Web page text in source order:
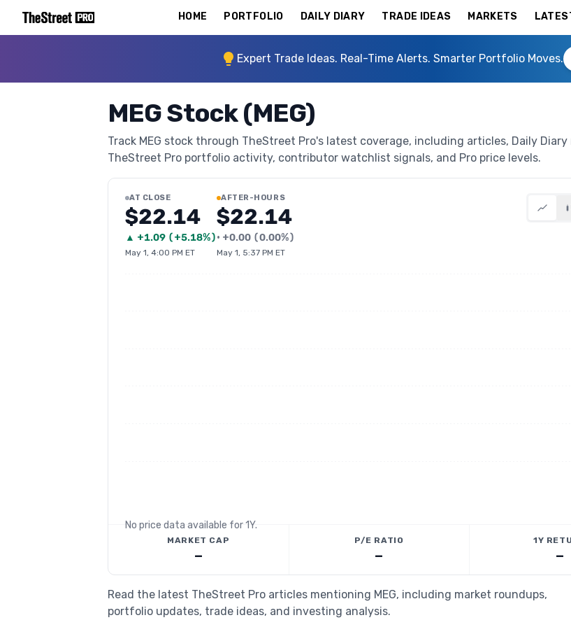
HOME PORTFOLIO DAILY DIARY TRADE IDEAS MARKETS
Expert Trade Ideas. Real-Time Alerts. Smarter Portfolio Moves.
MEG Stock (MEG)
Track MEG stock through TheStreet Pro's latest coverage, including articles, Daily Diary
TheStreet Pro portfolio activity, contributor watchlist signals, and Pro price levels.
AT CLOSE
$22.14
▲ +1.09 (+5.18%)
May 1, 4:00 PM ET
AFTER-HOURS
$22.14
• +0.00 (0.00%)
May 1, 5:37 PM ET
No price data available for1Y.
MARKET CAP
—
P/E RATIO
—
1Y
—
Read the latest TheStreet Pro articles mentioning MEG, including market roundups,
portfolio updates, trade ideas, and investing analysis.